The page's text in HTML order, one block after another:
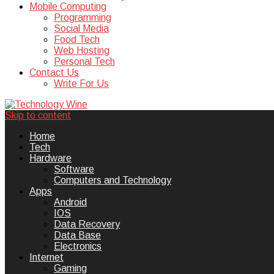
Mobile Computing
Programming
Social Media
Food Tech
Web Hosting
Personal Tech
Contact Us
Write For Us
Technology Wine
Technology Wine is Web optimization
Skip to content
Home
Tech
Hardware
Software
Computers and Technology
Apps
Android
IOS
Data Recovery
Data Base
Electronics
Internet
Gaming